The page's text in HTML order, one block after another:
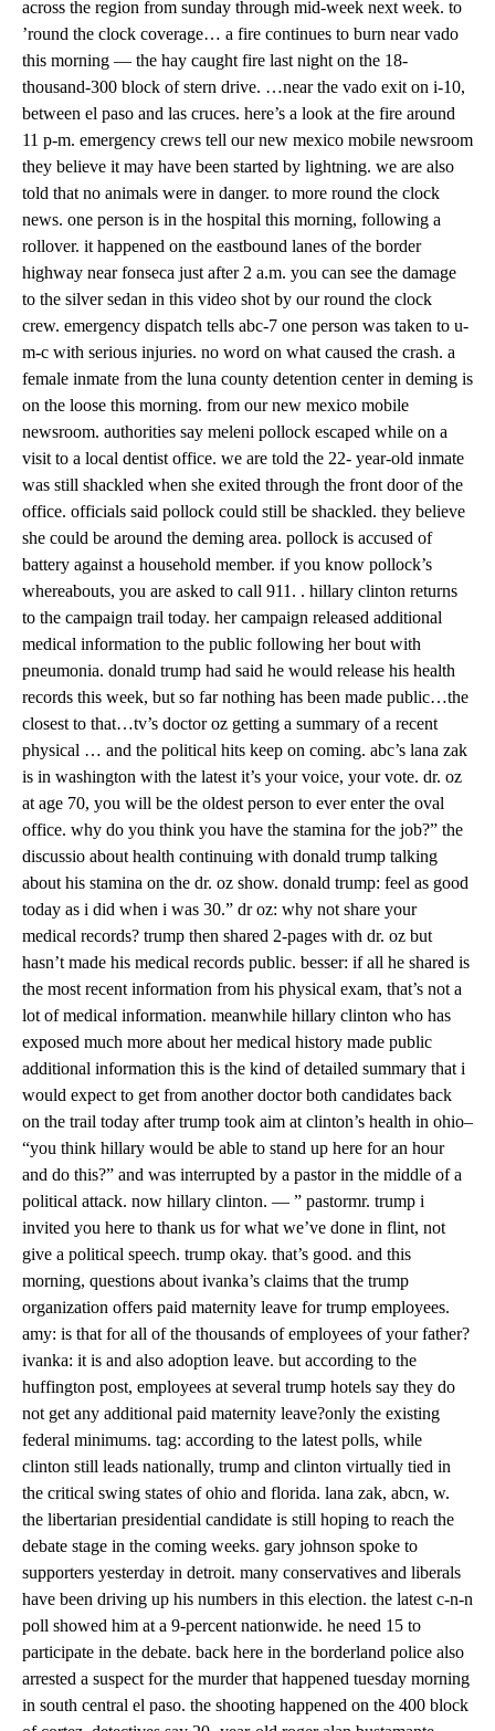
across the region from sunday through mid-week next week. to
’round the clock coverage… a fire continues to burn near vado
this morning — the hay caught fire last night on the 18-
thousand-300 block of stern drive. …near the vado exit on i-10,
between el paso and las cruces. here’s a look at the fire around
11 p-m. emergency crews tell our new mexico mobile newsroom
they believe it may have been started by lightning. we are also
told that no animals were in danger. to more round the clock
news. one person is in the hospital this morning, following a
rollover. it happened on the eastbound lanes of the border
highway near fonseca just after 2 a.m. you can see the damage
to the silver sedan in this video shot by our round the clock
crew. emergency dispatch tells abc-7 one person was taken to u-
m-c with serious injuries. no word on what caused the crash. a
female inmate from the luna county detention center in deming is
on the loose this morning. from our new mexico mobile
newsroom. authorities say meleni pollock escaped while on a
visit to a local dentist office. we are told the 22- year-old inmate
was still shackled when she exited through the front door of the
office. officials said pollock could still be shackled. they believe
she could be around the deming area. pollock is accused of
battery against a household member. if you know pollock’s
whereabouts, you are asked to call 911. . hillary clinton returns
to the campaign trail today. her campaign released additional
medical information to the public following her bout with
pneumonia. donald trump had said he would release his health
records this week, but so far nothing has been made public…the
closest to that…tv’s doctor oz getting a summary of a recent
physical … and the political hits keep on coming. abc’s lana zak
is in washington with the latest it’s your voice, your vote. dr. oz
at age 70, you will be the oldest person to ever enter the oval
office. why do you think you have the stamina for the job?” the
discussio about health continuing with donald trump talking
about his stamina on the dr. oz show. donald trump: feel as good
today as i did when i was 30.” dr oz: why not share your
medical records? trump then shared 2-pages with dr. oz but
hasn’t made his medical records public. besser: if all he shared is
the most recent information from his physical exam, that’s not a
lot of medical information. meanwhile hillary clinton who has
exposed much more about her medical history made public
additional information this is the kind of detailed summary that i
would expect to get from another doctor both candidates back
on the trail today after trump took aim at clinton’s health in ohio–
“you think hillary would be able to stand up here for an hour
and do this?” and was interrupted by a pastor in the middle of a
political attack. now hillary clinton. — ” pastormr. trump i
invited you here to thank us for what we’ve done in flint, not
give a political speech. trump okay. that’s good. and this
morning, questions about ivanka’s claims that the trump
organization offers paid maternity leave for trump employees.
amy: is that for all of the thousands of employees of your father?
ivanka: it is and also adoption leave. but according to the
huffington post, employees at several trump hotels say they do
not get any additional paid maternity leave?only the existing
federal minimums. tag: according to the latest polls, while
clinton still leads nationally, trump and clinton virtually tied in
the critical swing states of ohio and florida. lana zak, abcn, w.
the libertarian presidential candidate is still hoping to reach the
debate stage in the coming weeks. gary johnson spoke to
supporters yesterday in detroit. many conservatives and liberals
have been driving up his numbers in this election. the latest c-n-n
poll showed him at a 9-percent nationwide. he need 15 to
participate in the debate. back here in the borderland police also
arrested a suspect for the murder that happened tuesday morning
in south central el paso. the shooting happened on the 400 block